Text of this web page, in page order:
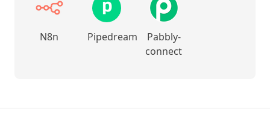
N8n Pipedream
Pabbly-
connect